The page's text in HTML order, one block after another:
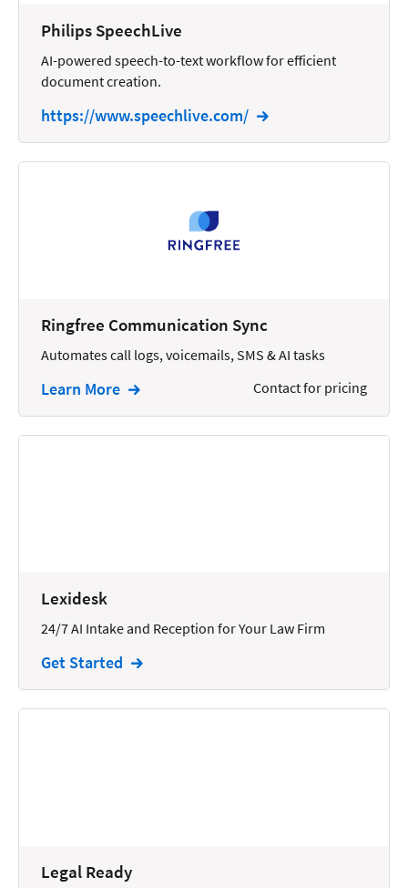
Philips SpeechLive
AI-powered speech-to-text workflow for efficient
document creation.
https://www.speechlive.com/
Ringfree Communication Sync
Automates call logs, voicemails, SMS & AI tasks
Learn More Contact for pricing
Lexidesk
24/7 AI Intake and Reception for Your Law Firm
Get Started
Legal Ready